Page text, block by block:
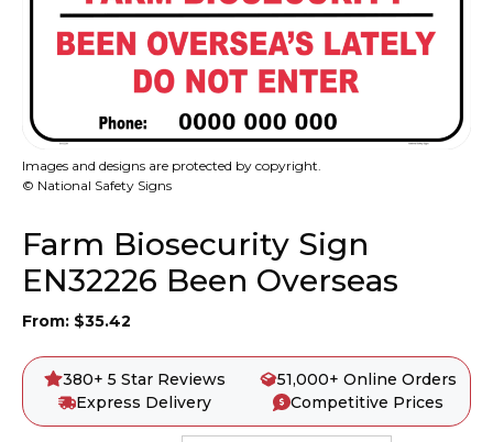
Images and designs are protected by copyright.
© National Safety Signs
Farm Biosecurity Sign
EN32226 Been Overseas
From: $35.42
380+ 5 Star Reviews
51,000+ Online Orders
Express Delivery
Competitive Prices